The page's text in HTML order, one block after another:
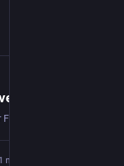
on Twitch
more